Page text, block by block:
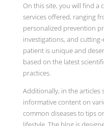
On this site, you will find a
services offered, ranging
personalized prevention
investigations, and
patient is unique and
based on the latest
practices.
Additionally, in the articles
informative content on
common diseases to tips